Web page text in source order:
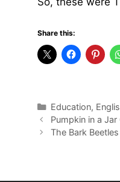
Share this:
Categories
Education,
Pumpkin in a
The Bark